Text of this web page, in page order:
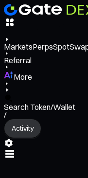
MarketsPerpsSpot
Referral
More
Search Token/Wallet
/
Activity